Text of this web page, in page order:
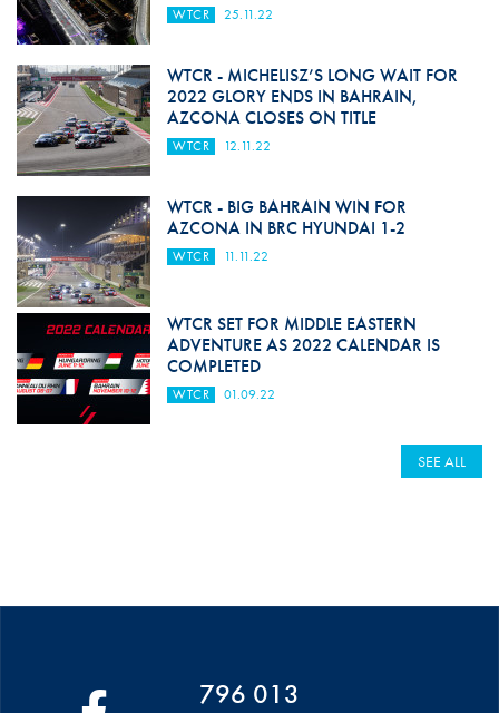
WTCR 25.11.22
WTCR - MICHELISZ’S LONG WAIT FOR
2022 GLORY ENDS IN BAHRAIN,
AZCONA CLOSES ON TITLE
WTCR 12.11.22
WTCR - BIG BAHRAIN WIN FOR
AZCONA IN BRC HYUNDAI 1-2
WTCR 11.11.22
WTCR SET FOR MIDDLE EASTERN
ADVENTURE AS 2022 CALENDAR IS
COMPLETED
WTCR 01.09.22
SEE ALL
796 013